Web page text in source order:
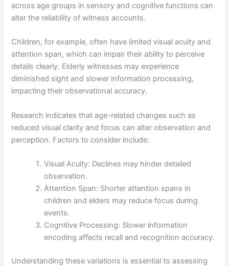
across age groups in sensory and cognitive functions can
alter the reliability of witness accounts.
Children, for example, often have limited visual acuity and
attention span, which can impair their ability to perceive
details clearly. Elderly witnesses may experience
diminished sight and slower information processing,
impacting their observational accuracy.
Research indicates that age-related changes such as
reduced visual clarity and focus can alter observation and
perception. Factors to consider include:
Visual Acuity: Declines may hinder detailed
observation.
Attention Span: Shorter attention spans in
children and elders may reduce focus during
events.
Cognitive Processing: Slower information
encoding affects recall and recognition accuracy.
Understanding these variations is essential to assessing